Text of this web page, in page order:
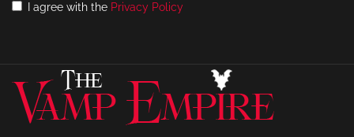
I agree with the Privacy Policy